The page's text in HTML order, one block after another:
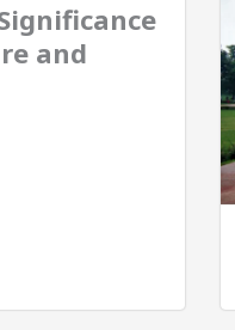
and